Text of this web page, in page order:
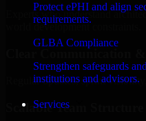
Protect ePHI and align
requirements.
GLBA Compliance
Strengthen safeguards
institutions and advisors.
Services
Experts who understand
world development constraints.
Regular updates, sprint
Scalable Team Structure